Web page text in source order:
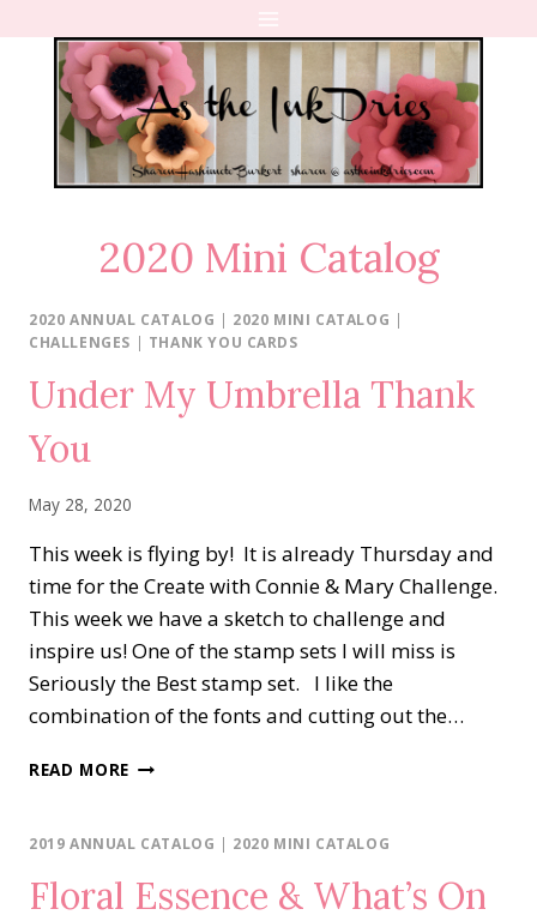
content
2020 Mini Catalog
2020 ANNUAL CATALOG | 2020 MINI CATALOG |
CHALLENGES | THANK YOU CARDS
Under My Umbrella Thank
You
May 28, 2020
This week is flying by! It is already Thursday and
time for the Create with Connie & Mary Challenge.
This week we have a sketch to challenge and
inspire us! One of the stamp sets I will miss is
Seriously the Best stamp set. I like the
combination of the fonts and cutting out the…
READ MORE UNDER
THANK
2019 ANNUAL CATALOG | 2020 MINI CATALOG
Floral Essence & What’s On